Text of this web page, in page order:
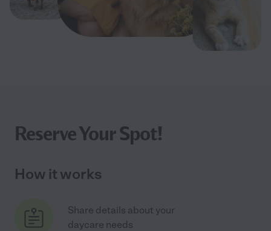
Reserve Your Spot!
How it works
Share details about your
daycare needs